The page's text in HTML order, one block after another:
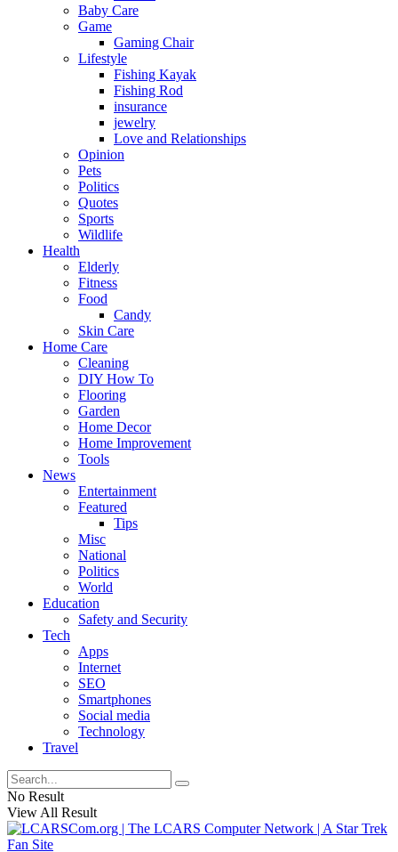
Baby Care
Game
Gaming Chair
Lifestyle
Fishing Kayak
Fishing Rod
insurance
jewelry
Love and Relationships
Opinion
Pets
Politics
Quotes
Sports
Wildlife
Health
Elderly
Fitness
Food
Candy
Skin Care
Home Care
Cleaning
DIY How To
Flooring
Garden
Home Decor
Home Improvement
Tools
News
Entertainment
Featured
Tips
Misc
National
Politics
World
Education
Safety and Security
Tech
Apps
Internet
SEO
Smartphones
Social media
Technology
Travel
No Result
View All Result